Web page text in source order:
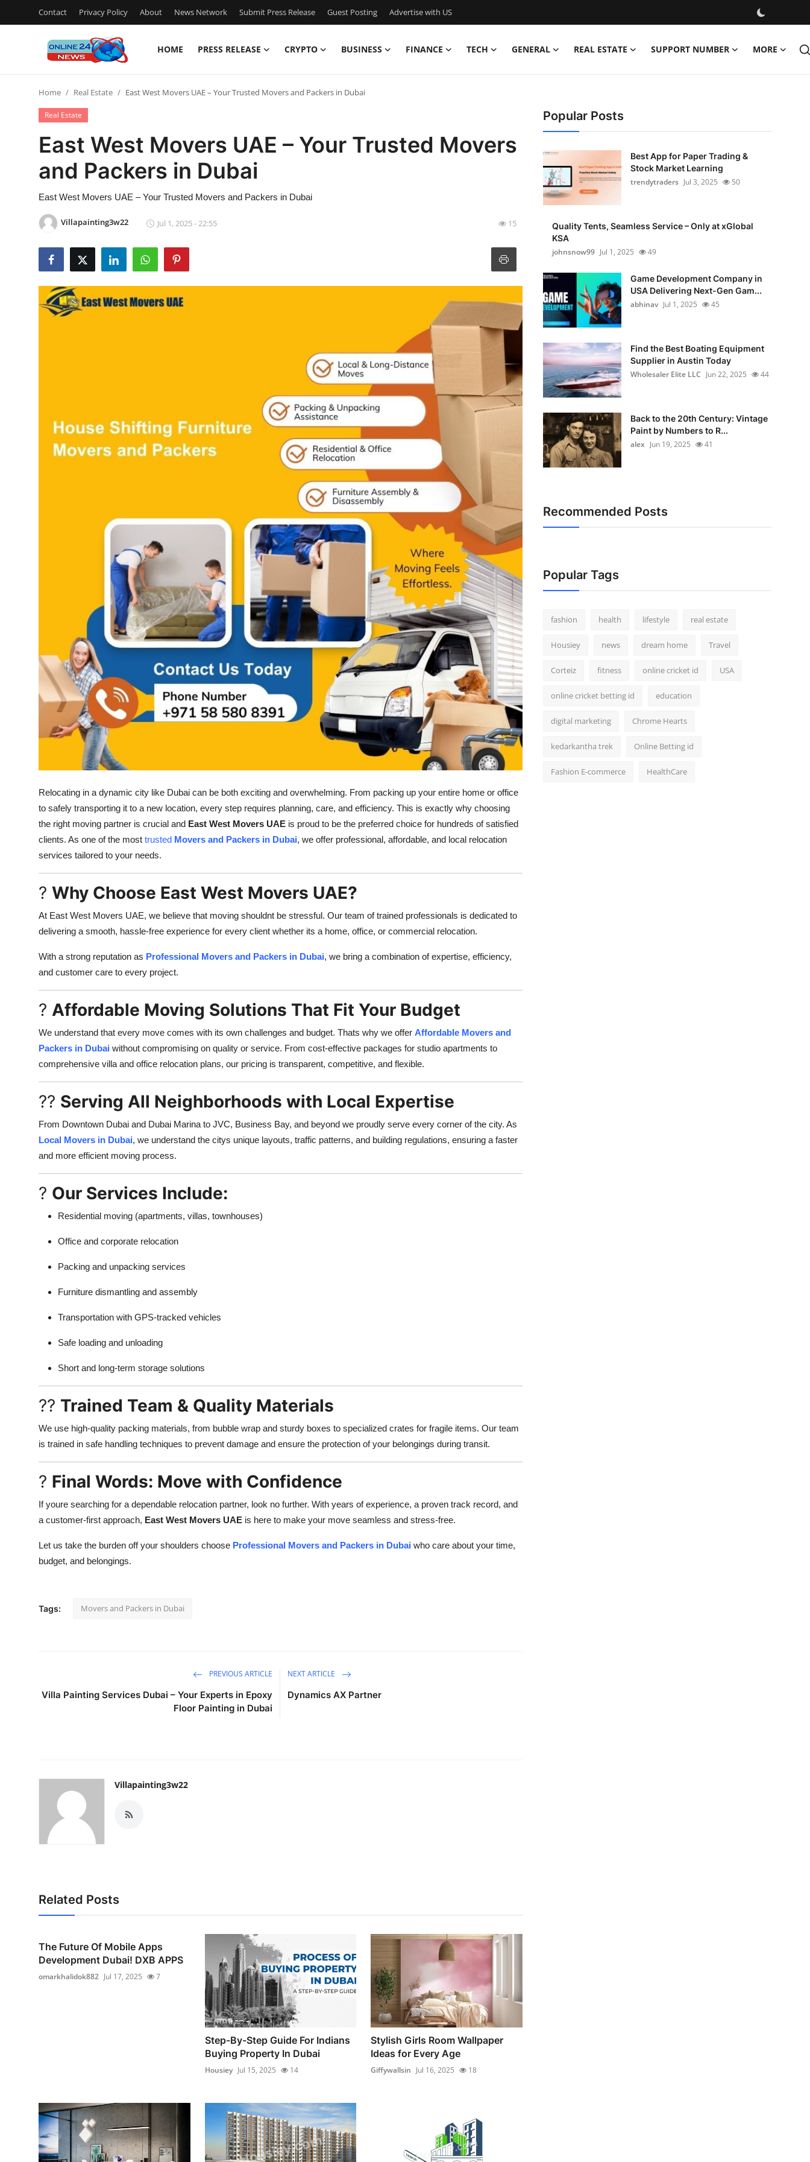
Contact Privacy Policy About News Network Submit Press Release Guest Posting Advertise with US
HOME PRESS RELEASE CRYPTO BUSINESS FINANCE TECH GENERAL REAL ESTATE SUPPORT NUMBER MORE
Press Release
Contact
Privacy Policy
News Network
Submit Press Release
Guest Posting
Crypto
Home Real Estate East West Movers UAE – Your Trusted Movers and Packers in Dubai
Real Estate
East West Movers UAE – Your Trusted Movers
and Packers in Dubai
East West Movers UAE – Your Trusted Movers and Packers in Dubai
Villapainting3w22 Jul 1, 2025 - 22:55 15
Relocating in a dynamic city like Dubai can be both exciting and overwhelming. From packing up your entire home or office
to safely transporting it to a new location, every step requires planning, care, and efficiency. This is exactly why choosing
the right moving partner is crucial and East West Movers UAE is proud to be the preferred choice for hundreds of satisfied
clients. As one of the most trusted Movers and Packers in Dubai, we offer professional, affordable, and local relocation
services tailored to your needs.
? Why Choose East West Movers UAE?
At East West Movers UAE, we believe that moving shouldnt be stressful. Our team of trained professionals is dedicated to
delivering a smooth, hassle-free experience for every client whether its a home, office, or commercial relocation.
With a strong reputation as Professional Movers and Packers in Dubai, we bring a combination of expertise, efficiency,
and customer care to every project.
? Affordable Moving Solutions That Fit Your Budget
We understand that every move comes with its own challenges and budget. Thats why we offer Affordable Movers and
Packers in Dubai without compromising on quality or service. From cost-effective packages for studio apartments to
comprehensive villa and office relocation plans, our pricing is transparent, competitive, and flexible.
?? Serving All Neighborhoods with Local Expertise
From Downtown Dubai and Dubai Marina to JVC, Business Bay, and beyond we proudly serve every corner of the city. As
Local Movers in Dubai, we understand the citys unique layouts, traffic patterns, and building regulations, ensuring a faster
and more efficient moving process.
? Our Services Include:
Residential moving (apartments, villas, townhouses)
Office and corporate relocation
Packing and unpacking services
Furniture dismantling and assembly
Transportation with GPS-tracked vehicles
Safe loading and unloading
Short and long-term storage solutions
?? Trained Team & Quality Materials
We use high-quality packing materials, from bubble wrap and sturdy boxes to specialized crates for fragile items. Our team
is trained in safe handling techniques to prevent damage and ensure the protection of your belongings during transit.
? Final Words: Move with Confidence
If youre searching for a dependable relocation partner, look no further. With years of experience, a proven track record, and
a customer-first approach, East West Movers UAE is here to make your move seamless and stress-free.
Let us take the burden off your shoulders choose Professional Movers and Packers in Dubai who care about your time,
budget, and belongings.
Tags: Movers and Packers in Dubai
PREVIOUS ARTICLE
Villa Painting Services Dubai – Your Experts in Epoxy
Floor Painting in Dubai
NEXT ARTICLE
Dynamics AX Partner
Villapainting3w22
Related Posts
The Future Of Mobile Apps
Development Dubai! DXB APPS
omarkhalidok882 Jul 17, 2025 7
Step-By-Step Guide For Indians
Buying Property In Dubai
Housiey Jul 15, 2025 14
Stylish Girls Room Wallpaper
Ideas for Every Age
Giffywallsin Jul 16, 2025 18
Popular Posts
Best App for Paper Trading &
Stock Market Learning
trendytraders Jul 3, 2025 50
Quality Tents, Seamless Service – Only at xGlobal
KSA
johnsnow99 Jul 1, 2025 49
Game Development Company in
USA Delivering Next-Gen Gam...
abhinav Jul 1, 2025 45
Find the Best Boating Equipment
Supplier in Austin Today
Wholesaler Elite LLC Jun 22, 2025 44
Back to the 20th Century: Vintage
Paint by Numbers to R...
alex Jun 19, 2025 41
Recommended Posts
Popular Tags
fashion health lifestyle real estate
Housiey news dream home Travel
Corteiz fitness online cricket id USA
online cricket betting id education
digital marketing Chrome Hearts
kedarkantha trek Online Betting id
Fashion E-commerce HealthCare